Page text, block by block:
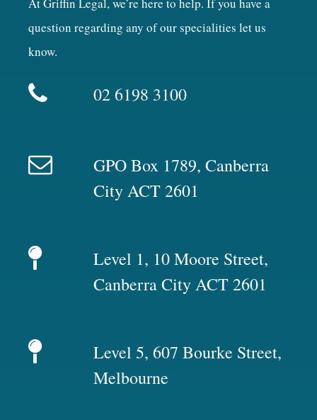
question regarding any of our specialities let us
know.
02 6198 3100
GPO Box 1789, Canberra
City ACT 2601
Level 1, 10 Moore Street,
Canberra City ACT 2601
Level 5, 607 Bourke Street,
Melbourne